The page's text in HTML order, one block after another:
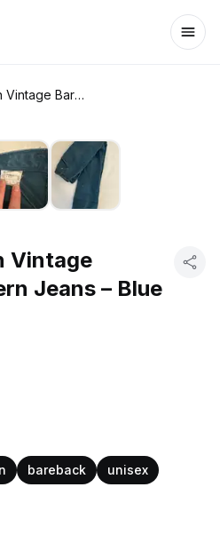
Rocky Mountain Vintage Bareback Western Jeans – Blue Denim
Vintage
Jeans – Blue
bareback
unisex